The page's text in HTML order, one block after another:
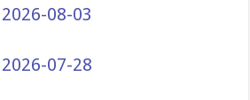
08-03
07-28